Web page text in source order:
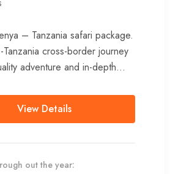
– Tanzania safari package.
Tanzania cross-border journey
adventure and in-depth
View Details
out the year: